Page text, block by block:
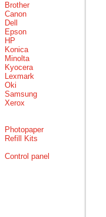
Brother
Canon
Dell
Epson
HP
Konica
Minolta
Kyocera
Lexmark
Oki
Samsung
Xerox
Photopaper
Refill Kits
Control panel